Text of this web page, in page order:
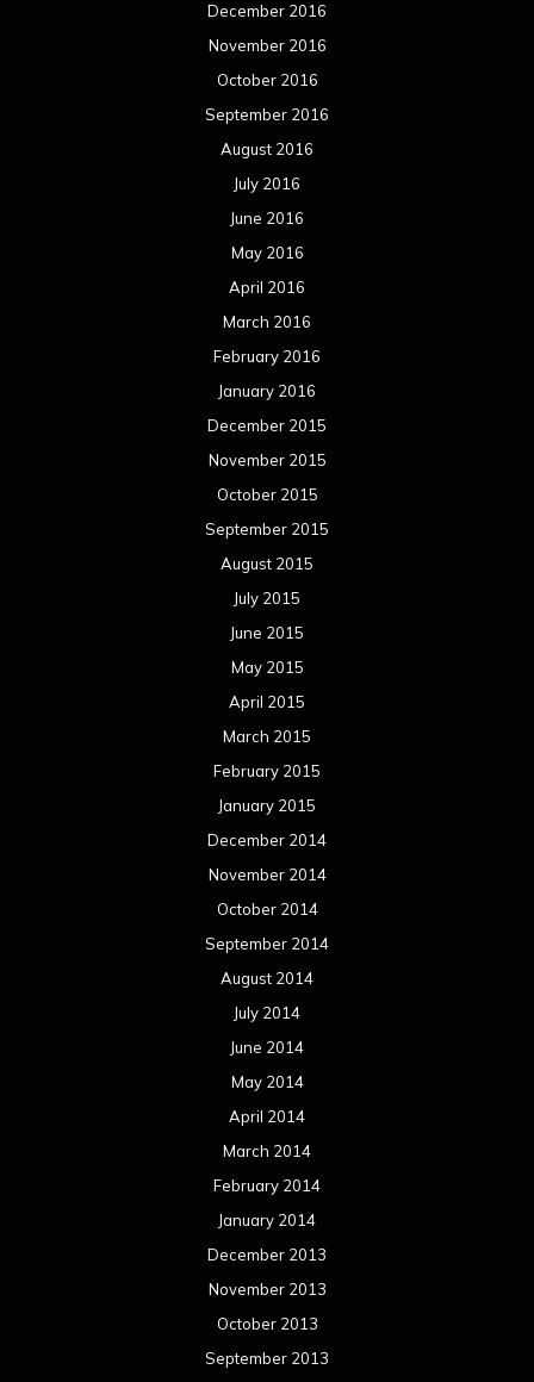
December 2016
November 2016
October 2016
September 2016
August 2016
July 2016
June 2016
May 2016
April 2016
March 2016
February 2016
January 2016
December 2015
November 2015
October 2015
September 2015
August 2015
July 2015
June 2015
May 2015
April 2015
March 2015
February 2015
January 2015
December 2014
November 2014
October 2014
September 2014
August 2014
July 2014
June 2014
May 2014
April 2014
March 2014
February 2014
January 2014
December 2013
November 2013
October 2013
September 2013